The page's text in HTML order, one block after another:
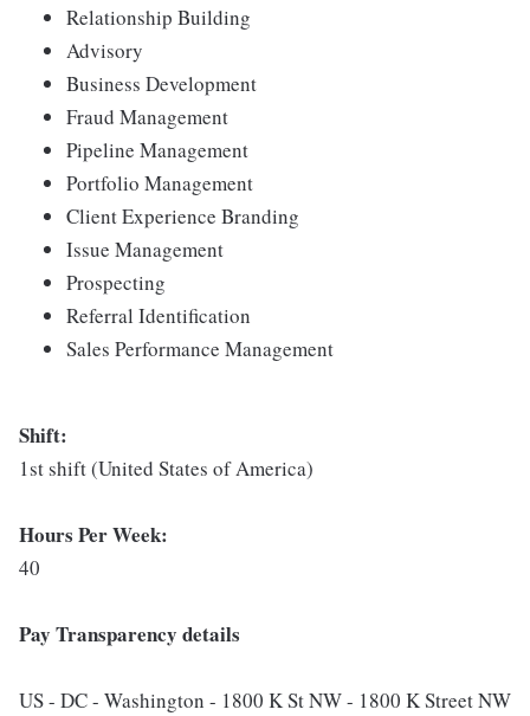
Relationship Building
Advisory
Business Development
Fraud Management
Pipeline Management
Portfolio Management
Client Experience Branding
Issue Management
Prospecting
Referral Identification
Sales Performance Management
Shift:
1st shift (United States of America)
Hours Per Week:
40
Pay Transparency details
US - DC - Washington - 1800 K St NW - 1800 K Street NW